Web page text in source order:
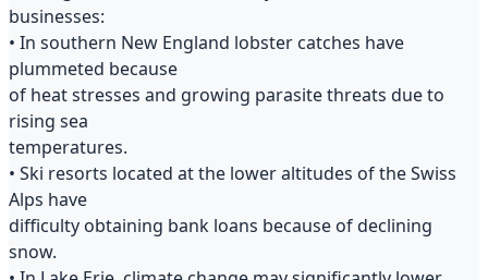
businesses:
• In southern New England lobster catches have
plummeted because
of heat stresses and growing parasite threats due to
rising sea
temperatures.
• Ski resorts located at the lower altitudes of the Swiss
Alps have
difficulty obtaining bank loans because of declining
snow.